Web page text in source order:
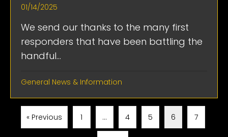
01/14/2025
We send our thanks to the many first
responders that have been battling the
handful...
General News & Information
« Previous 1 … 4 5 6 7